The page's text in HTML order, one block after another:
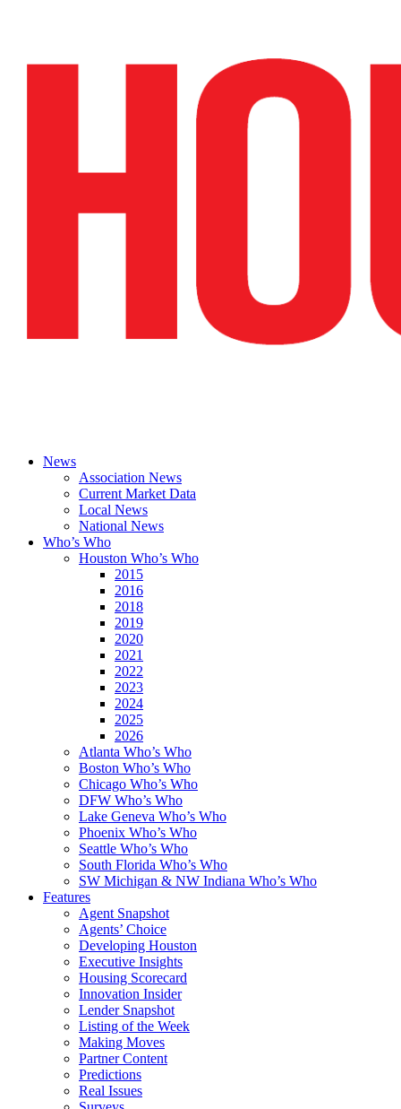
News
Association News
Current Market Data
Local News
National News
Who’s Who
Houston Who’s Who
2015
2016
2018
2019
2020
2021
2022
2023
2024
2025
2026
Atlanta Who’s Who
Boston Who’s Who
Chicago Who’s Who
DFW Who’s Who
Lake Geneva Who’s Who
Phoenix Who’s Who
Seattle Who’s Who
South Florida Who’s Who
SW Michigan & NW Indiana Who’s Who
Features
Agent Snapshot
Agents’ Choice
Developing Houston
Executive Insights
Housing Scorecard
Innovation Insider
Lender Snapshot
Listing of the Week
Making Moves
Partner Content
Predictions
Real Issues